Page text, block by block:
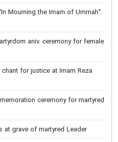
Mourning the Imam of Ummah"
aniv. ceremony for female
for justice at Imam Reza
ceremony for martyred
at grave of martyred Leader